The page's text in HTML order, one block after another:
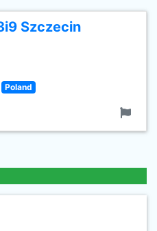
Szczecin
Poland